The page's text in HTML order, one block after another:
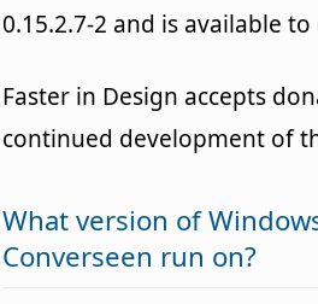
0.15.2.7-2 and is available
Faster in Design accepts
continued development of
What version of
Converseen run on?